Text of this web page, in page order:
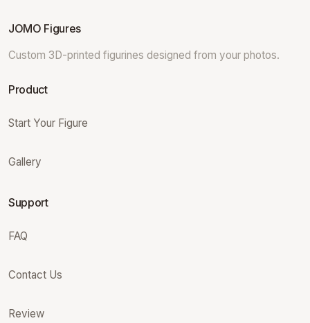
JOMO Figures
Custom 3D-printed figurines designed from your photos.
Product
Start Your Figure
Gallery
Support
FAQ
Contact Us
Review